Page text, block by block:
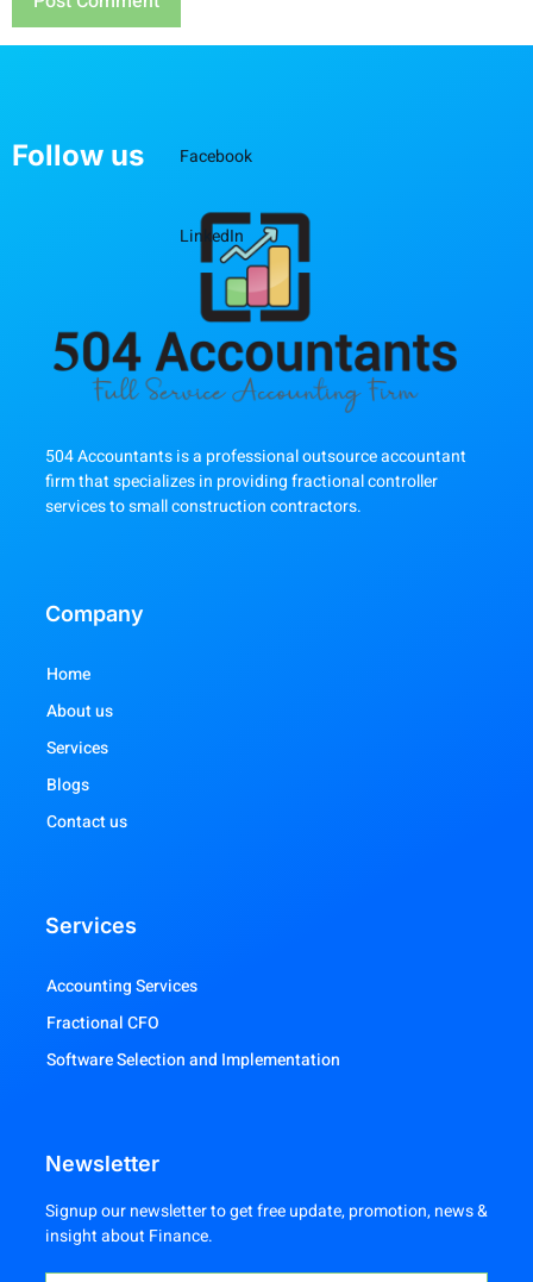
Follow us Facebook
LinkedIn
504 Accountants is a professional outsource accountant
firm that specializes in providing fractional controller
services to small construction contractors.
Company
Home
About us
Services
Blogs
Contact us
Services
Accounting Services
Fractional CFO
Software Selection and Implementation
Newsletter
Signup our newsletter to get free update, promotion, news &
insight about Finance.